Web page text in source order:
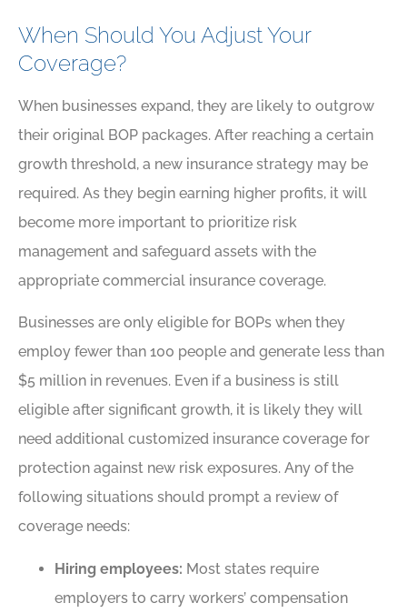
When Should You Adjust Your
Coverage?
When businesses expand, they are likely to outgrow
their original BOP packages. After reaching a certain
growth threshold, a new insurance strategy may be
required. As they begin earning higher profits, it will
become more important to prioritize risk
management and safeguard assets with the
appropriate commercial insurance coverage.
Businesses are only eligible for BOPs when they
employ fewer than 100 people and generate less than
$5 million in revenues. Even if a business is still
eligible after significant growth, it is likely they will
need additional customized insurance coverage for
protection against new risk exposures. Any of the
following situations should prompt a review of
coverage needs:
Hiring employees: Most states require
employers to carry workers’ compensation